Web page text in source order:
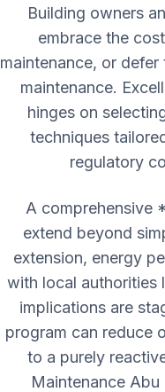
Building owners
embrace the
maintenance, or
maintenance.
hinges on
techniques
regulatory
A comprehensive
extend beyond
extension, energy
with local authorities
implications are
program can reduce
to a purely
Maintenance